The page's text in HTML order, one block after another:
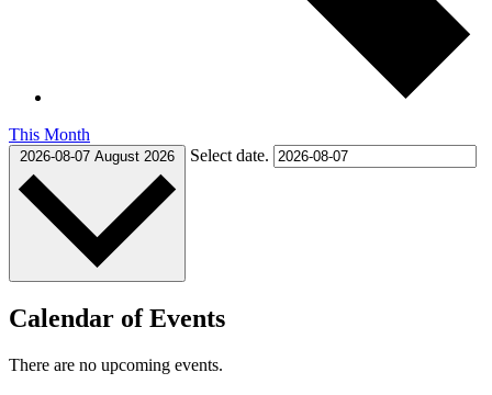
This Month
2026-08-07 August 2026 Select date.
Calendar of Events
There are no upcoming events.